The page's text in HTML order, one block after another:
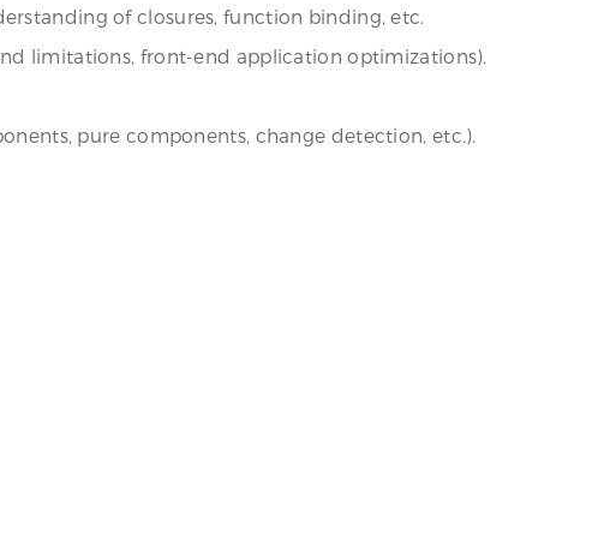
of closures, function binding, etc.
limitations, front-end application optimizations).
pure components, change detection, etc.).